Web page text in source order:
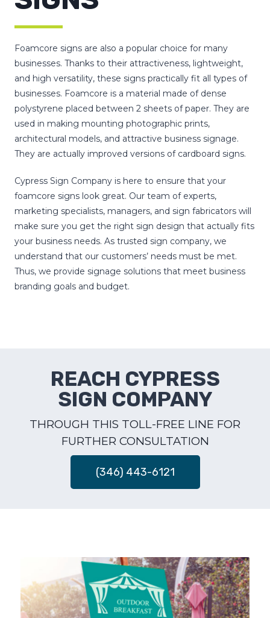
Foamcore signs are also a popular choice for many
businesses. Thanks to their attractiveness, lightweight,
and high versatility, these signs practically fit all types of
businesses. Foamcore is a material made of dense
polystyrene placed between 2 sheets of paper. They are
used in making mounting photographic prints,
architectural models, and attractive business signage.
They are actually improved versions of cardboard signs.
Cypress Sign Company is here to ensure that your
foamcore signs look great. Our team of experts,
marketing specialists, managers, and sign fabricators will
make sure you get the right sign design that actually fits
your business needs. As trusted sign company, we
understand that our customers’ needs must be met.
Thus, we provide signage solutions that meet business
branding goals and budget.
REACH CYPRESS
SIGN COMPANY
THROUGH THIS TOLL-FREE LINE FOR
FURTHER CONSULTATION
(346) 443-6121